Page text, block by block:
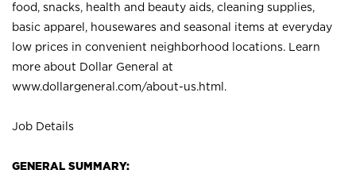
food, snacks, health and beauty aids, cleaning supplies,
basic apparel, housewares and seasonal items at everyday
low prices in convenient neighborhood locations. Learn
more about Dollar General at
www.dollargeneral.com/about-us.html .
Job Details
GENERAL SUMMARY: